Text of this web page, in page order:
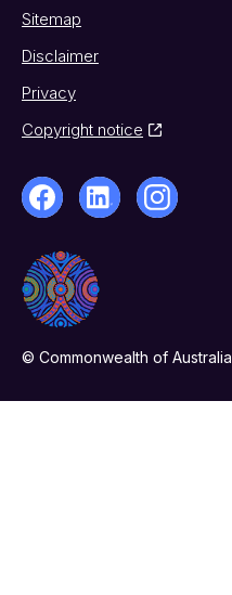
Sitemap
Disclaimer
Privacy
Copyright notice
© Commonwealth of Australia